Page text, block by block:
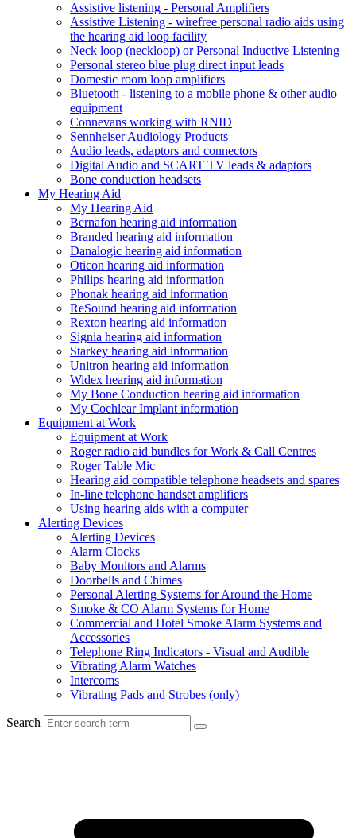
Assistive listening - Personal Amplifiers
Assistive Listening - wirefree personal radio aids using
the hearing aid loop facility
Neck loop (neckloop) or Personal Inductive Listening
Personal stereo blue plug direct input leads
Domestic room loop amplifiers
Bluetooth - listening to a mobile phone & other audio
equipment
Connevans working with RNID
Sennheiser Audiology Products
Audio leads, adaptors and connectors
Digital Audio and SCART TV leads & adaptors
Bone conduction headsets
My Hearing Aid
My Hearing Aid
Bernafon hearing aid information
Branded hearing aid information
Danalogic hearing aid information
Oticon hearing aid information
Philips hearing aid information
Phonak hearing aid information
ReSound hearing aid information
Rexton hearing aid information
Signia hearing aid information
Starkey hearing aid information
Unitron hearing aid information
Widex hearing aid information
My Bone Conduction hearing aid information
My Cochlear Implant information
Equipment at Work
Equipment at Work
Roger radio aid bundles for Work & Call Centres
Roger Table Mic
Hearing aid compatible telephone headsets and spares
In-line telephone handset amplifiers
Using hearing aids with a computer
Alerting Devices
Alerting Devices
Alarm Clocks
Baby Monitors and Alarms
Doorbells and Chimes
Personal Alerting Systems for Around the Home
Smoke & CO Alarm Systems for Home
Commercial and Hotel Smoke Alarm Systems and
Accessories
Telephone Ring Indicators - Visual and Audible
Vibrating Alarm Watches
Intercoms
Vibrating Pads and Strobes (only)
Search